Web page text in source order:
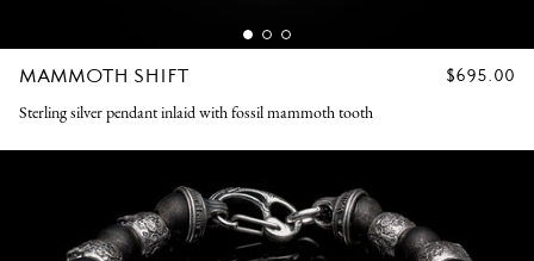
MAMMOTH SHIFT
REGULAR
$695.00
Sterling silver pendant inlaid with fossil mammoth tooth